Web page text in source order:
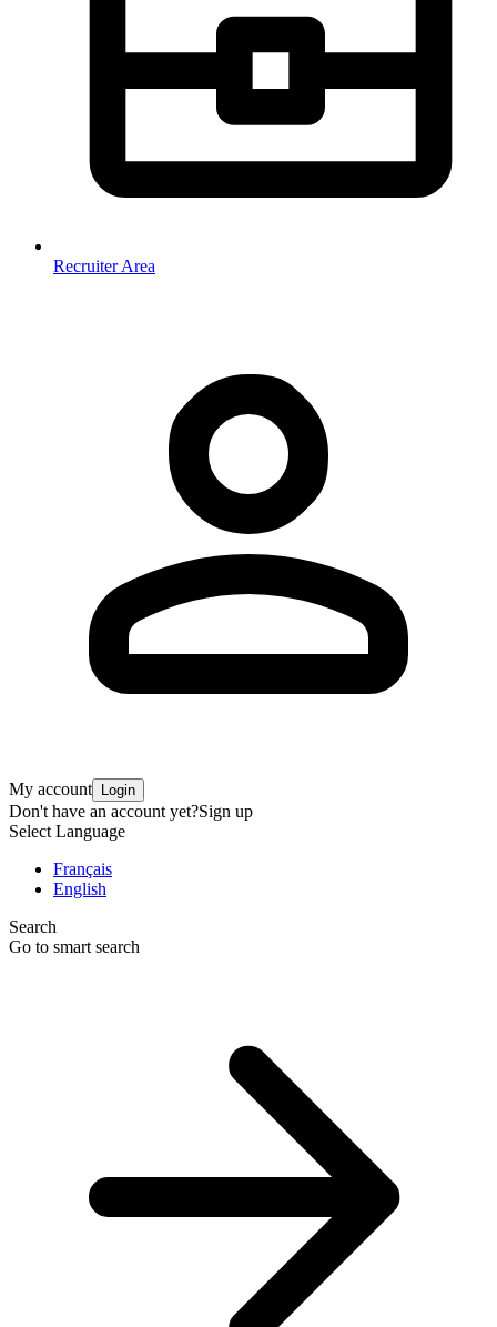
Recruiter Area
My account Login
Don't have an account yet?Sign up
Select Language
Français
English
Search
Go to smart search